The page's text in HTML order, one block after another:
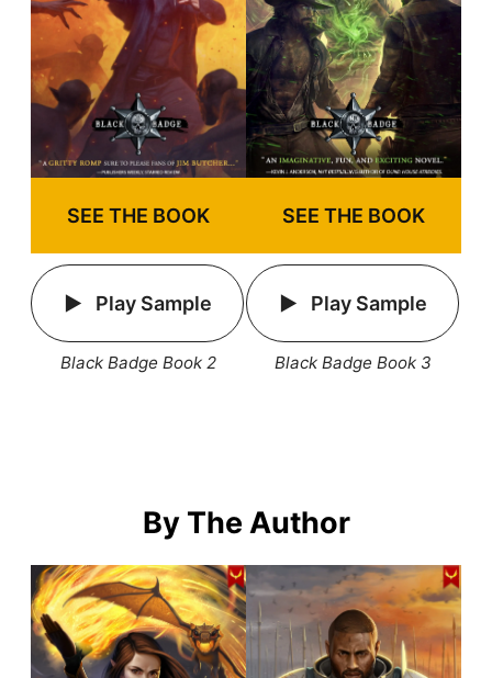
SEE THE BOOK
Play Sample
Black Badge Book 2
SEE THE BOOK
Play Sample
Black Badge Book 3
By The Author